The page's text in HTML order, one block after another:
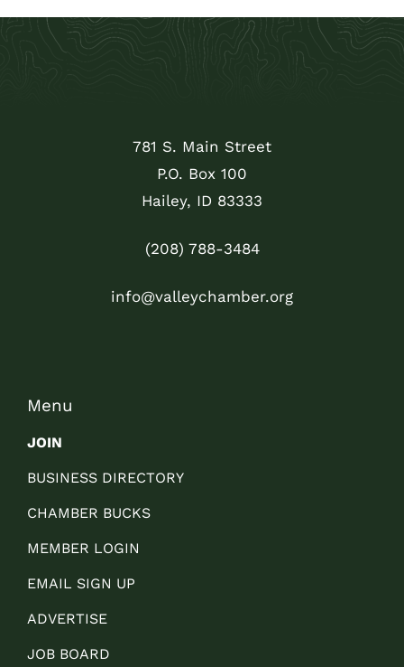
781 S. Main Street
P.O. Box 100
Hailey, ID 83333
(208) 788-3484
info@valleychamber.org
Menu
JOIN
BUSINESS DIRECTORY
CHAMBER BUCKS
MEMBER LOGIN
EMAIL SIGN UP
ADVERTISE
JOB BOARD